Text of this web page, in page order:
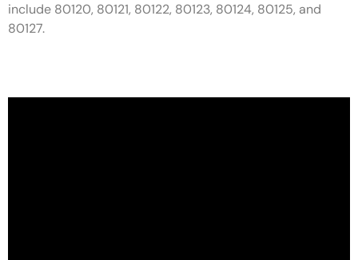
include 80120, 80121, 80122, 80123, 80124, 80125, and
80127.